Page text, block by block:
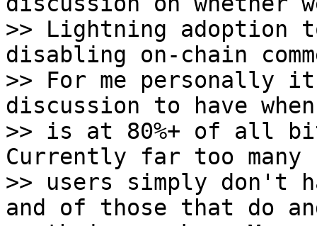
>> Lightning adoption
disabling on-chain
>> For me personally
discussion to have
>> is at 80%+ of all
Currently far too
>> users simply don't
and of those that do